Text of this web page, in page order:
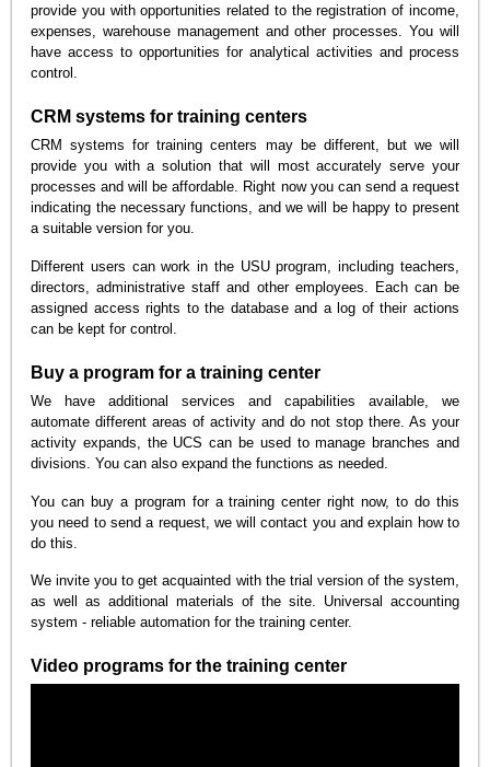
provide you with opportunities related to the registration of income,
expenses, warehouse management and other processes. You will
have access to opportunities for analytical activities and process
control.
CRM systems for training centers
CRM systems for training centers may be different, but we will
provide you with a solution that will most accurately serve your
processes and will be affordable. Right now you can send a request
indicating the necessary functions, and we will be happy to present
a suitable version for you.
Different users can work in the USU program, including teachers,
directors, administrative staff and other employees. Each can be
assigned access rights to the database and a log of their actions
can be kept for control.
Buy a program for a training center
We have additional services and capabilities available, we
automate different areas of activity and do not stop there. As your
activity expands, the UCS can be used to manage branches and
divisions. You can also expand the functions as needed.
You can buy a program for a training center right now, to do this
you need to send a request, we will contact you and explain how to
do this.
We invite you to get acquainted with the trial version of the system,
as well as additional materials of the site. Universal accounting
system - reliable automation for the training center.
Video programs for the training center